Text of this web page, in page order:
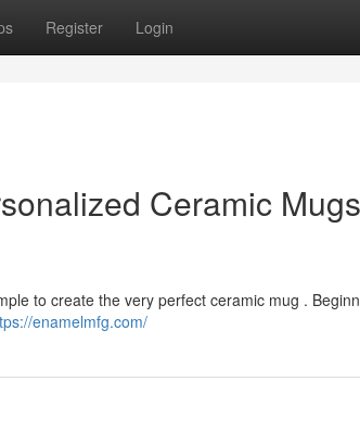
Register Login
Ceramic
to create the very perfect ceramic mug .
enamelmfg.com/